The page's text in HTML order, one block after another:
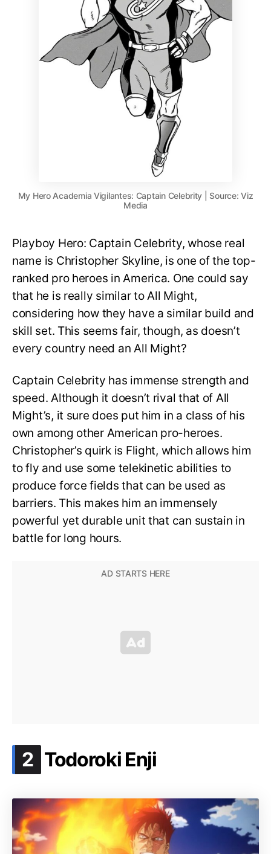
My Hero Academia Vigilantes: Captain Celebrity | Source: Viz
Media
Playboy Hero: Captain Celebrity, whose real
name is Christopher Skyline, is one of the top-
ranked pro heroes in America. One could say
that he is really similar to All Might,
considering how they have a similar build and
skill set. This seems fair, though, as doesn’t
every country need an All Might?
Captain Celebrity has immense strength and
speed. Although it doesn’t rival that of All
Might’s, it sure does put him in a class of his
own among other American pro-heroes.
Christopher’s quirk is Flight, which allows him
to fly and use some telekinetic abilities to
produce force fields that can be used as
barriers. This makes him an immensely
powerful yet durable unit that can sustain in
battle for long hours.
2 .
Todoroki Enji